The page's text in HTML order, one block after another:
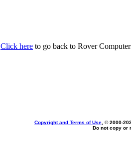
Click here to go back to Rover
Copyright and Terms of Use , © 2000-
Do not copy or